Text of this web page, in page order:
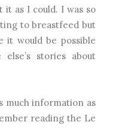
it as I could. I was so
to breastfeed but
it would be possible
stories about
much information as
reading the Le